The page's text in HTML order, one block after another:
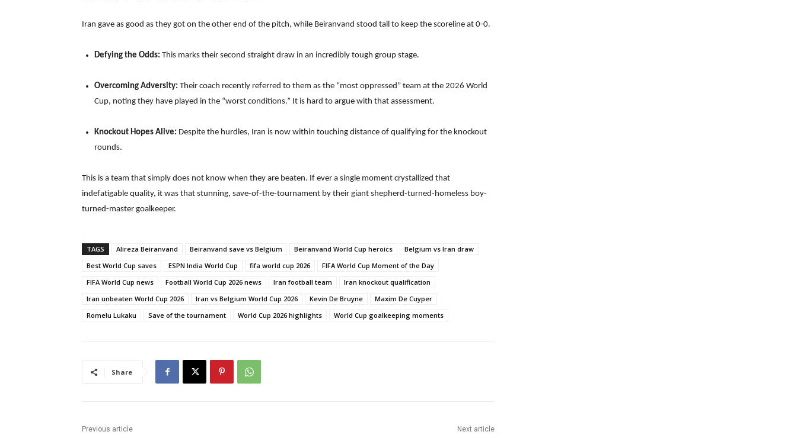
Iran gave as good as they got on the other end of the pitch, while Beiranvand stood tall to keep the scoreline at 0-0.
Defying the Odds: This marks their second straight draw in an incredibly tough group stage.
Overcoming Adversity: Their coach recently referred to them as the “most oppressed” team at the 2026 World
Cup, noting they have played in the “worst conditions.” It is hard to argue with that assessment.
Knockout Hopes Alive: Despite the hurdles, Iran is now within touching distance of qualifying for the knockout
rounds.
This is a team that simply does not know when they are beaten. If ever a single moment crystallized that
indefatigable quality, it was that stunning, save-of-the-tournament by their giant shepherd-turned-homeless boy-
turned-master goalkeeper.
TAGS Alireza Beiranvand Beiranvand save vs Belgium Beiranvand World Cup heroics
Belgium vs Iran draw
Best World Cup saves
ESPN India World Cup fifa world cup 2026
FIFA World Cup Moment of the Day
FIFA World Cup news
Football World Cup 2026 news Iran football team
Iran knockout qualification
Iran unbeaten World Cup 2026
Iran vs Belgium World Cup 2026 Kevin De Bruyne
Maxim De Cuyper
Romelu Lukaku
Save of the tournament World Cup 2026 highlights World Cup goalkeeping moments
Share
Previous article Next article